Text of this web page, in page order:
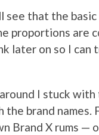
see that the
proportions are
later on so I can
I stuck with
the brand
Brand X rums —